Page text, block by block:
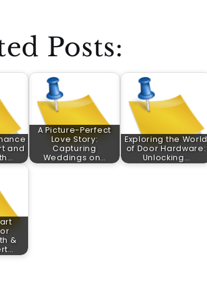
Posts:
and
A Picture-Perfect
Love Story:
Capturing
Weddings on…
Exploring the World
of Door Hardware:
Unlocking…
&